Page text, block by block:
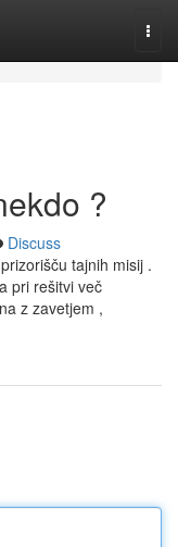
?
Discuss
tajnih misij .
pri rešitvi več
z zavetjem ,